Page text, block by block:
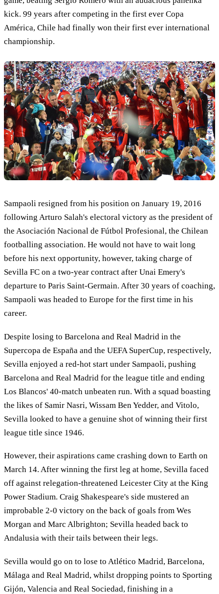
kick. 99 years after competing in the first ever Copa
América, Chile had finally won their first ever international
championship.
Sampaoli resigned from his position on January 19, 2016
following Arturo Salah's electoral victory as the president of
the Asociación Nacional de Fútbol Profesional, the Chilean
footballing association. He would not have to wait long
before his next opportunity, however, taking charge of
Sevilla FC on a two-year contract after Unai Emery's
departure to Paris Saint-Germain. After 30 years of coaching,
Sampaoli was headed to Europe for the first time in his
career.
Despite losing to Barcelona and Real Madrid in the
Supercopa de España and the UEFA SuperCup, respectively,
Sevilla enjoyed a red-hot start under Sampaoli, pushing
Barcelona and Real Madrid for the league title and ending
Los Blancos' 40-match unbeaten run. With a squad boasting
the likes of Samir Nasri, Wissam Ben Yedder, and Vitolo,
Sevilla looked to have a genuine shot of winning their first
league title since 1946.
However, their aspirations came crashing down to Earth on
March 14. After winning the first leg at home, Sevilla faced
off against relegation-threatened Leicester City at the King
Power Stadium. Craig Shakespeare's side mustered an
improbable 2-0 victory on the back of goals from Wes
Morgan and Marc Albrighton; Sevilla headed back to
Andalusia with their tails between their legs.
Sevilla would go on to lose to Atlético Madrid, Barcelona,
Málaga and Real Madrid, whilst dropping points to Sporting
Gijón, Valencia and Real Sociedad, finishing in a